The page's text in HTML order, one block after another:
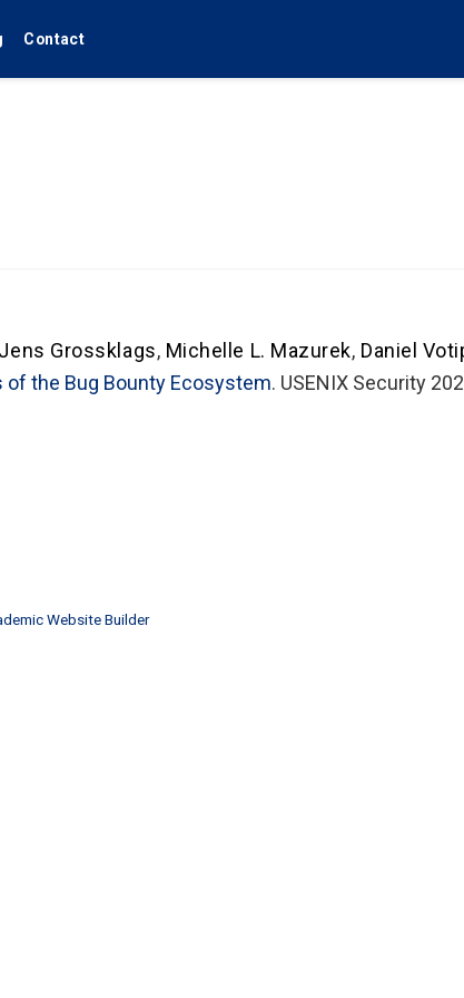
Contact
Jens Grossklags, Michelle L. Mazurek, Daniel
of the Bug Bounty Ecosystem. USENIX Security
Website Builder